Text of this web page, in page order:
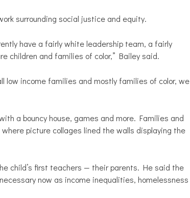
surrounding social justice and equity.
have a fairly white leadership team, a fairly
children and families of color,” Bailey said.
low income families and mostly families of color, we
a bouncy house, games and more. Families and
picture collages lined the walls displaying the
child’s first teachers — their parents. He said the
now as income inequalities, homelessness